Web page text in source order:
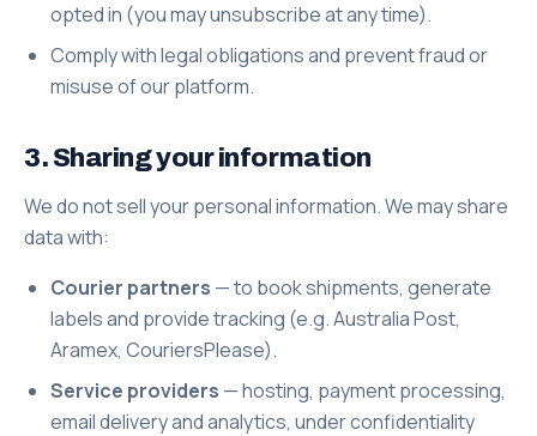
opted in (you may unsubscribe at any time).
Comply with legal obligations and prevent fraud or
misuse of our platform.
3. Sharing your information
We do not sell your personal information. We may share
data with:
Courier partners — to book shipments, generate
labels and provide tracking (e.g. Australia Post,
Aramex, CouriersPlease).
Service providers — hosting, payment processing,
email delivery and analytics, under confidentiality